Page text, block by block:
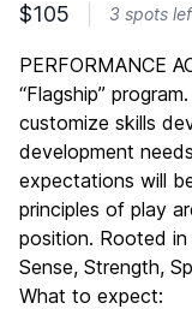
$105 3 spots
Description
PERFORMANCE
“Flagship”
customize skills
development
expectations will
principles of play
position. Rooted in
Sense, Strength,
What to expect: